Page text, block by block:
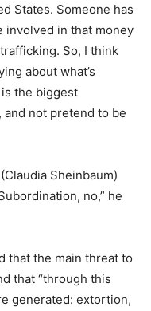
States. Someone has
involved in that money
So, I think
about what’s
the biggest
not pretend to be
Sheinbaum)
no,” he
that the main threat to
that “through this
generated: extortion,